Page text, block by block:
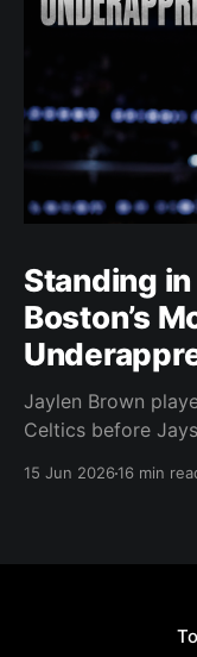
Standing
Boston’s
Jaylen Brown
Celtics before
15 Jun 202616 min